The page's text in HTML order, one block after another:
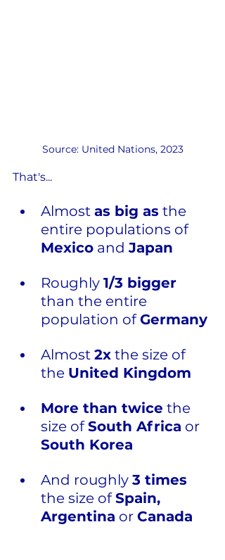
Source: United Nations, 2023
That's...
Almost as big as the
entire populations of
Mexico and Japan
Roughly 1/3 bigger
than the entire
population of Germany
Almost 2x the size of
the United Kingdom
More than twice the
size of South Africa or
South Korea
And roughly 3 times
the size of Spain,
Argentina or Canada